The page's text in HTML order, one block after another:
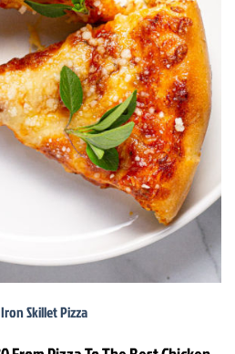
Skillet Pizza